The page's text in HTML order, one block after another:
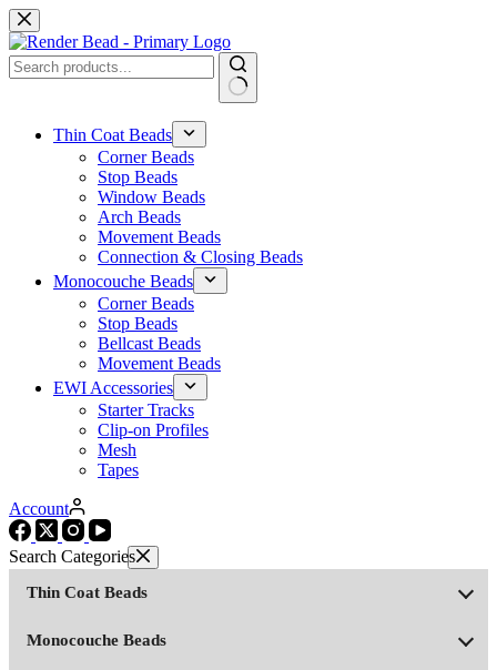
Skip
to
content
results Thin Coat Beads
Corner Beads
Stop Beads
Window Beads
Arch Beads
Movement Beads
Connection & Closing Beads
Monocouche Beads
Corner Beads
Stop Beads
Bellcast Beads
Movement Beads
EWI Accessories
Starter Tracks
Clip-on Profiles
Mesh
Tapes
Account
Thin Coat Beads
Monocouche Beads